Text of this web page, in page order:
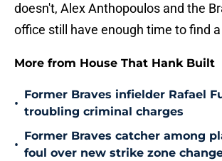
doesn't, Alex Anthopoulos and the
office still have enough time to find
More from House That Hank Built
•
Former Braves infielder Rafael
troubling criminal charges
•
Former Braves catcher among
foul over new strike zone